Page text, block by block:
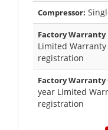
Compressor:
Factory Warranty
Limited
registration
Factory Warranty
year Limited
registration